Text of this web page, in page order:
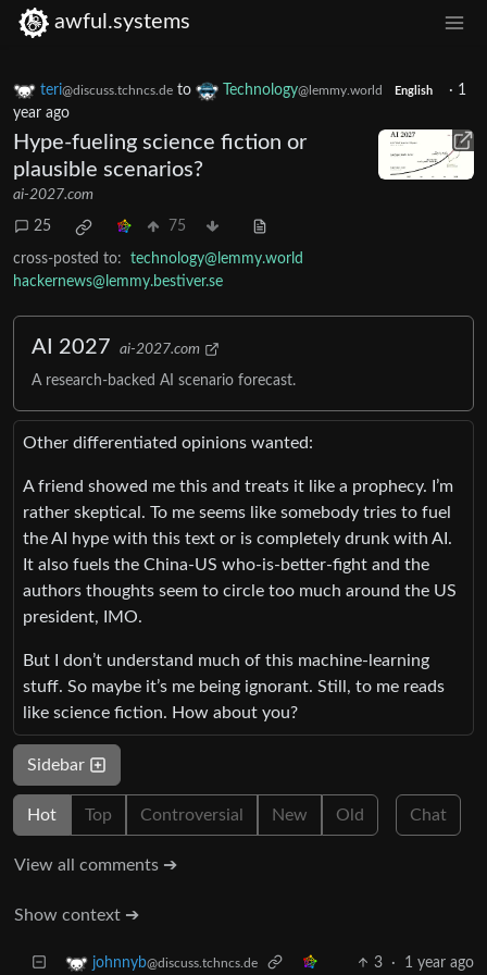
awful.systems
teri@discuss.tchncs.de to Technology@lemmy.world English · 1
year ago
Hype-fueling science fiction or
plausible scenarios?
ai-2027.com
25 75
cross-posted to:
technology@lemmy.world
hackernews@lemmy.bestiver.se
AI 2027 ai-2027.com
A research-backed AI scenario forecast.
Other differentiated opinions wanted:
A friend showed me this and treats it like a prophecy. I’m
rather skeptical. To me seems like somebody tries to fuel
the AI hype with this text or is completely drunk with AI.
It also fuels the China-US who-is-better-fight and the
authors thoughts seem to circle too much around the US
president, IMO.
But I don’t understand much of this machine-learning
stuff. So maybe it’s me being ignorant. Still, to me reads
like science fiction. How about you?
Sidebar
Hot Top Controversial New Old Chat
View all comments ➔
Show context ➔
johnnyb@discuss.tchncs.de 3 · 1 year ago